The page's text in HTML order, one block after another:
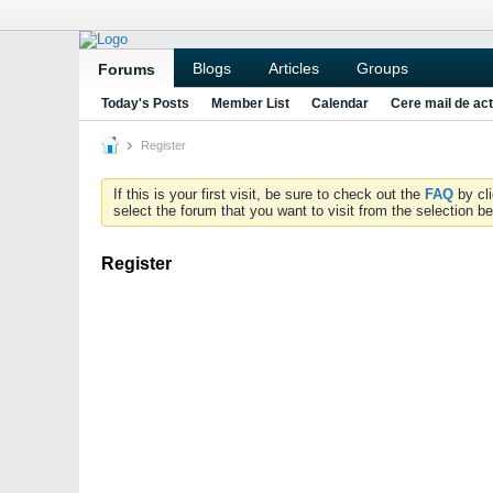
Forums Blogs Articles Groups
Today's Posts Member List Calendar Cere mail de
Register
If this is your first visit, be sure to check out the FAQ by
select the forum that you want to visit from the selection
Register